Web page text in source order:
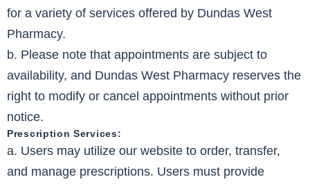
for a variety of services offered by Dundas West
Pharmacy.
b. Please note that appointments are subject to
availability, and Dundas West Pharmacy reserves the
right to modify or cancel appointments without prior
notice.
Prescription Services:
a. Users may utilize our website to order, transfer,
and manage prescriptions. Users must provide